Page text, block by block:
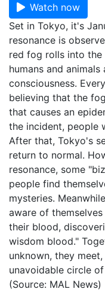
Watch now
Set in Tokyo, it's
resonance is
red fog rolls into the
humans and
consciousness.
believing that the
that causes an
the incident, people
After that, Tokyo's
return to normal.
resonance, some
people find
mysteries.
aware of
their blood,
wisdom blood."
unknown, they
unavoidable circle
(Source: MAL News)